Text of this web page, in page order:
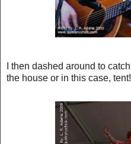
I then dashed around to catch
the house or in this case, tent!